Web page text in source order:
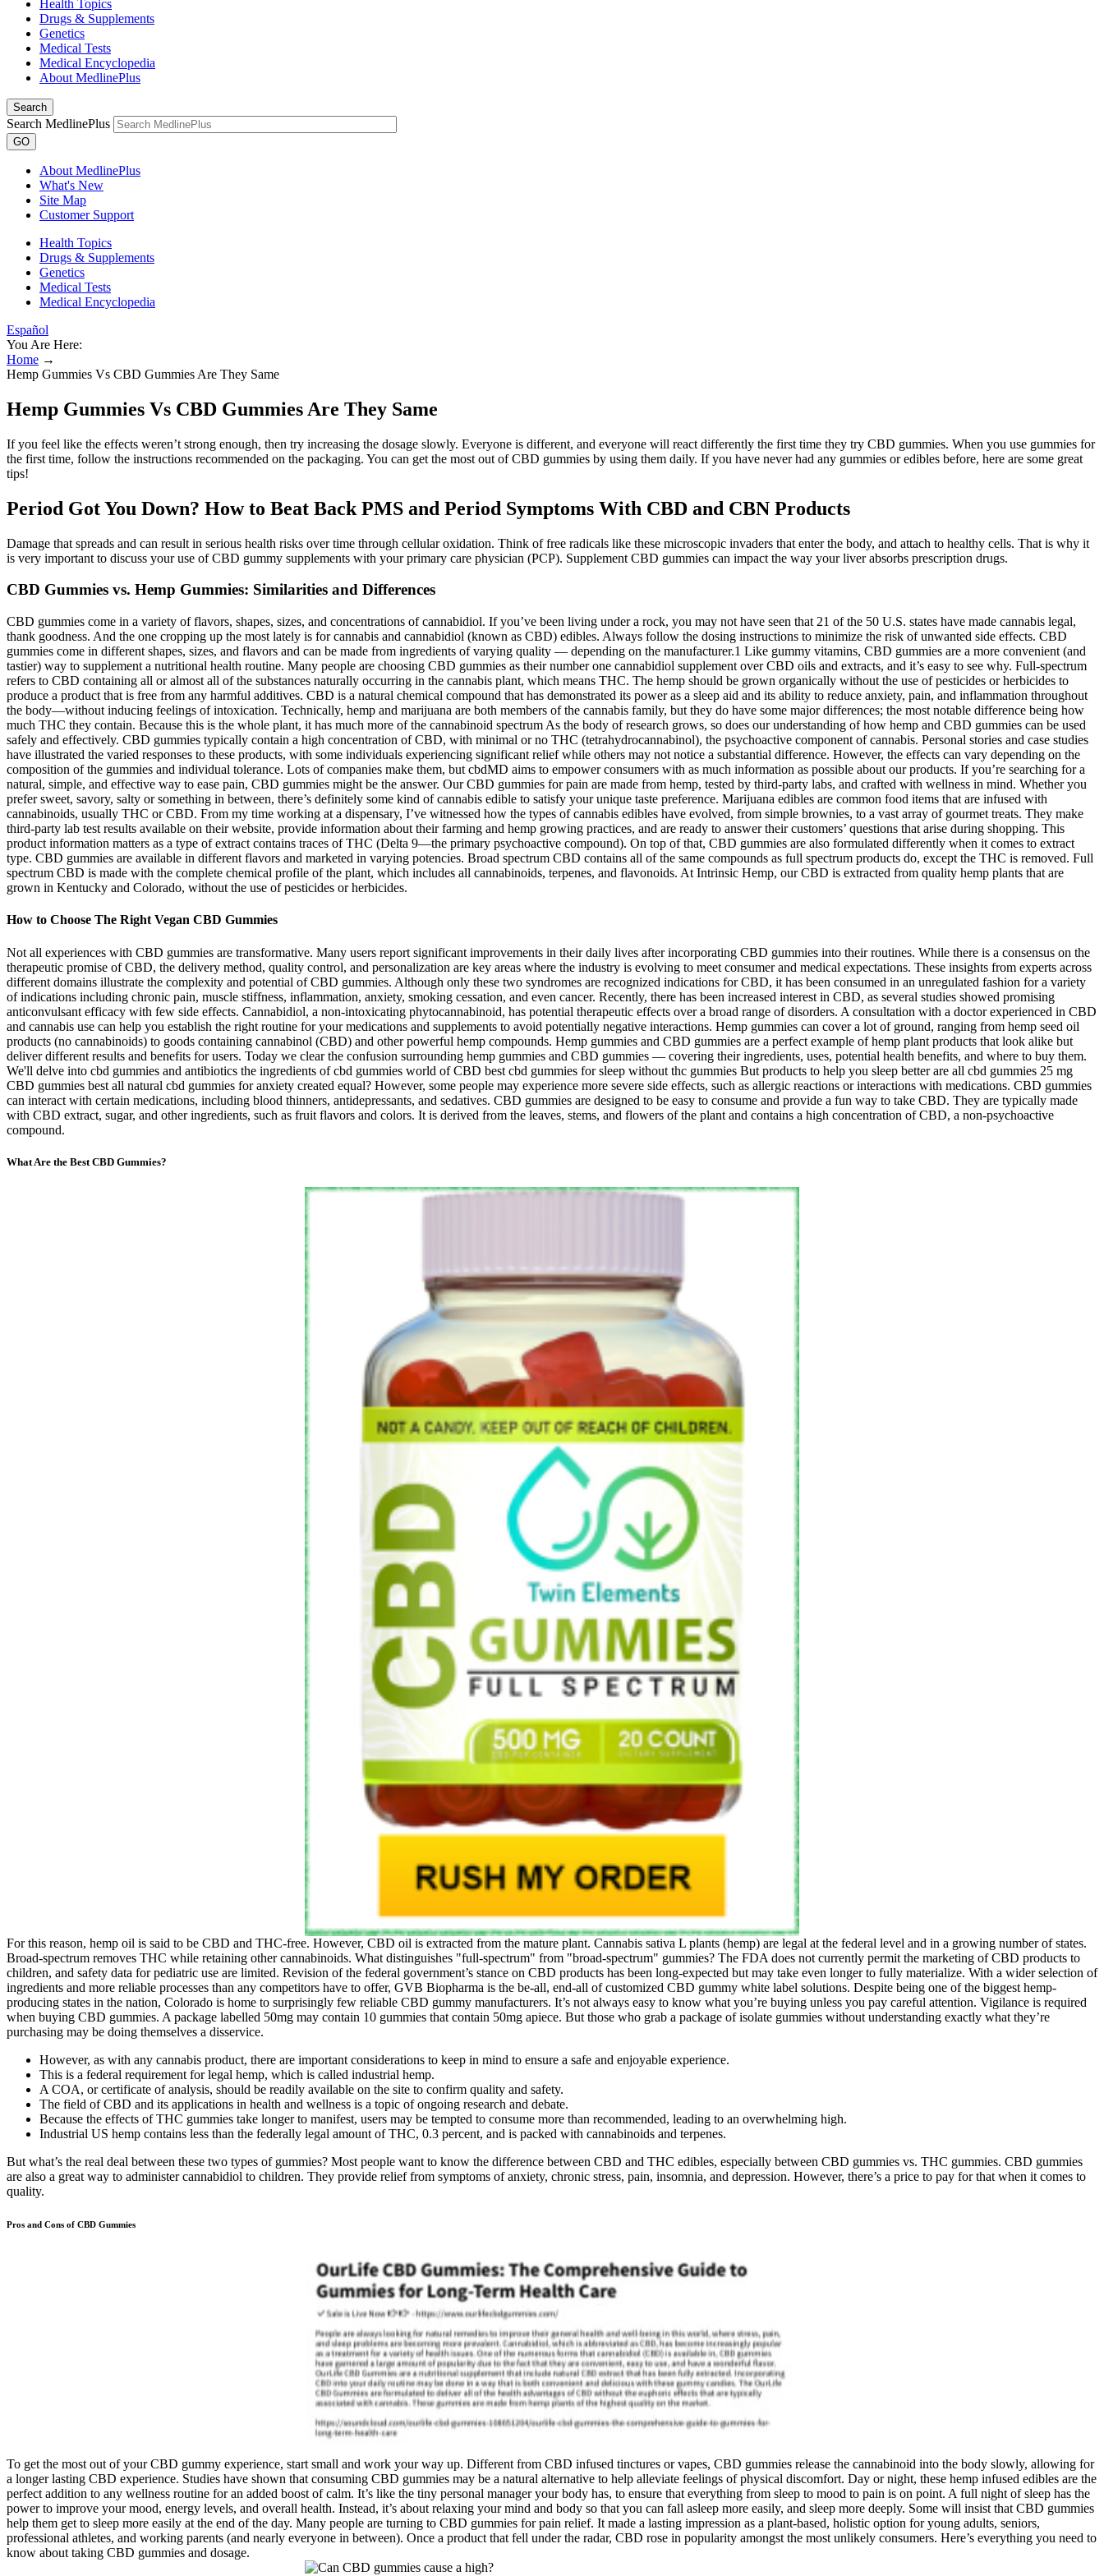
Health Topics
Drugs & Supplements
Genetics
Medical Tests
Medical Encyclopedia
About MedlinePlus
Search
Search MedlinePlus
GO
About MedlinePlus
What's New
Site Map
Customer Support
Health Topics
Drugs & Supplements
Genetics
Medical Tests
Medical Encyclopedia
Español
You Are Here:
Home →
Hemp Gummies Vs CBD Gummies Are They Same
Hemp Gummies Vs CBD Gummies Are They Same
If you feel like the effects weren’t strong enough, then try increasing the dosage slowly. Everyone is different, and everyone will react differently the first time they try CBD gummies. When you use gummies for
the first time, follow the instructions recommended on the packaging. You can get the most out of CBD gummies by using them daily. If you have never had any gummies or edibles before, here are some great
tips!
Period Got You Down? How to Beat Back PMS and Period Symptoms With CBD and CBN Products
Damage that spreads and can result in serious health risks over time through cellular oxidation. Think of free radicals like these microscopic invaders that enter the body, and attach to healthy cells. That is why it
is very important to discuss your use of CBD gummy supplements with your primary care physician (PCP). Supplement CBD gummies can impact the way your liver absorbs prescription drugs.
CBD Gummies vs. Hemp Gummies: Similarities and Differences
CBD gummies come in a variety of flavors, shapes, sizes, and concentrations of cannabidiol. If you’ve been living under a rock, you may not have seen that 21 of the 50 U.S. states have made cannabis legal,
thank goodness. And the one cropping up the most lately is for cannabis and cannabidiol (known as CBD) edibles. Always follow the dosing instructions to minimize the risk of unwanted side effects. CBD
gummies come in different shapes, sizes, and flavors and can be made from ingredients of varying quality — depending on the manufacturer.1 Like gummy vitamins, CBD gummies are a more convenient (and
tastier) way to supplement a nutritional health routine. Many people are choosing CBD gummies as their number one cannabidiol supplement over CBD oils and extracts, and it’s easy to see why. Full-spectrum
refers to CBD containing all or almost all of the substances naturally occurring in the cannabis plant, which means THC. The hemp should be grown organically without the use of pesticides or herbicides to
produce a product that is free from any harmful additives. CBD is a natural chemical compound that has demonstrated its power as a sleep aid and its ability to reduce anxiety, pain, and inflammation throughout
the body—without inducing feelings of intoxication. Technically, hemp and marijuana are both members of the cannabis family, but they do have some major differences; the most notable difference being how
much THC they contain. Because this is the whole plant, it has much more of the cannabinoid spectrum As the body of research grows, so does our understanding of how hemp and CBD gummies can be used
safely and effectively. CBD gummies typically contain a high concentration of CBD, with minimal or no THC (tetrahydrocannabinol), the psychoactive component of cannabis. Personal stories and case studies
have illustrated the varied responses to these products, with some individuals experiencing significant relief while others may not notice a substantial difference. However, the effects can vary depending on the
composition of the gummies and individual tolerance. Lots of companies make them, but cbdMD aims to empower consumers with as much information as possible about our products. If you’re searching for a
natural, simple, and effective way to ease pain, CBD gummies might be the answer. Our CBD gummies for pain are made from hemp, tested by third-party labs, and crafted with wellness in mind. Whether you
prefer sweet, savory, salty or something in between, there’s definitely some kind of cannabis edible to satisfy your unique taste preference. Marijuana edibles are common food items that are infused with
cannabinoids, usually THC or CBD. From my time working at a dispensary, I’ve witnessed how the types of cannabis edibles have evolved, from simple brownies, to a vast array of gourmet treats. They make
third-party lab test results available on their website, provide information about their farming and hemp growing practices, and are ready to answer their customers’ questions that arise during shopping. This
product information matters as a type of extract contains traces of THC (Delta 9—the primary psychoactive compound). On top of that, CBD gummies are also formulated differently when it comes to extract
type. CBD gummies are available in different flavors and marketed in varying potencies. Broad spectrum CBD contains all of the same compounds as full spectrum products do, except the THC is removed. Full
spectrum CBD is made with the complete chemical profile of the plant, which includes all cannabinoids, terpenes, and flavonoids. At Intrinsic Hemp, our CBD is extracted from quality hemp plants that are
grown in Kentucky and Colorado, without the use of pesticides or herbicides.
How to Choose The Right Vegan CBD Gummies
Not all experiences with CBD gummies are transformative. Many users report significant improvements in their daily lives after incorporating CBD gummies into their routines. While there is a consensus on the
therapeutic promise of CBD, the delivery method, quality control, and personalization are key areas where the industry is evolving to meet consumer and medical expectations. These insights from experts across
different domains illustrate the complexity and potential of CBD gummies. Although only these two syndromes are recognized indications for CBD, it has been consumed in an unregulated fashion for a variety
of indications including chronic pain, muscle stiffness, inflammation, anxiety, smoking cessation, and even cancer. Recently, there has been increased interest in CBD, as several studies showed promising
anticonvulsant efficacy with few side effects. Cannabidiol, a non-intoxicating phytocannabinoid, has potential therapeutic effects over a broad range of disorders. A consultation with a doctor experienced in CBD
and cannabis use can help you establish the right routine for your medications and supplements to avoid potentially negative interactions. Hemp gummies can cover a lot of ground, ranging from hemp seed oil
products (no cannabinoids) to goods containing cannabinol (CBD) and other powerful hemp compounds. Hemp gummies and CBD gummies are a perfect example of hemp plant products that look alike but
deliver different results and benefits for users. Today we clear the confusion surrounding hemp gummies and CBD gummies — covering their ingredients, uses, potential health benefits, and where to buy them.
We'll delve into cbd gummies and antibiotics the ingredients of cbd gummies world of CBD best cbd gummies for sleep without thc gummies But products to help you sleep better are all cbd gummies 25 mg
CBD gummies best all natural cbd gummies for anxiety created equal? However, some people may experience more severe side effects, such as allergic reactions or interactions with medications. CBD gummies
can interact with certain medications, including blood thinners, antidepressants, and sedatives. CBD gummies are designed to be easy to consume and provide a fun way to take CBD. They are typically made
with CBD extract, sugar, and other ingredients, such as fruit flavors and colors. It is derived from the leaves, stems, and flowers of the plant and contains a high concentration of CBD, a non-psychoactive
compound.
What Are the Best CBD Gummies?
For this reason, hemp oil is said to be CBD and THC-free. However, CBD oil is extracted from the mature plant. Cannabis sativa L plants (hemp) are legal at the federal level and in a growing number of states.
Broad‑spectrum removes THC while retaining other cannabinoids. What distinguishes "full‑spectrum" from "broad‑spectrum" gummies? The FDA does not currently permit the marketing of CBD products to
children, and safety data for pediatric use are limited. Revision of the federal government’s stance on CBD products has been long-expected but may take even longer to fully materialize. With a wider selection of
ingredients and more reliable processes than any competitors have to offer, GVB Biopharma is the be-all, end-all of customized CBD gummy white label solutions. Despite being one of the biggest hemp-
producing states in the nation, Colorado is home to surprisingly few reliable CBD gummy manufacturers. It’s not always easy to know what you’re buying unless you pay careful attention. Vigilance is required
when buying CBD gummies. A package labelled 50mg may contain 10 gummies that contain 50mg apiece. But those who grab a package of isolate gummies without understanding exactly what they’re
purchasing may be doing themselves a disservice.
However, as with any cannabis product, there are important considerations to keep in mind to ensure a safe and enjoyable experience.
This is a federal requirement for legal hemp, which is called industrial hemp.
A COA, or certificate of analysis, should be readily available on the site to confirm quality and safety.
The field of CBD and its applications in health and wellness is a topic of ongoing research and debate.
Because the effects of THC gummies take longer to manifest, users may be tempted to consume more than recommended, leading to an overwhelming high.
Industrial US hemp contains less than the federally legal amount of THC, 0.3 percent, and is packed with cannabinoids and terpenes.
But what’s the real deal between these two types of gummies? Most people want to know the difference between CBD and THC edibles, especially between CBD gummies vs. THC gummies. CBD gummies
are also a great way to administer cannabidiol to children. They provide relief from symptoms of anxiety, chronic stress, pain, insomnia, and depression. However, there’s a price to pay for that when it comes to
quality.
Pros and Cons of CBD Gummies
To get the most out of your CBD gummy experience, start small and work your way up. Different from CBD infused tinctures or vapes, CBD gummies release the cannabinoid into the body slowly, allowing for
a longer lasting CBD experience. Studies have shown that consuming CBD gummies may be a natural alternative to help alleviate feelings of physical discomfort. Day or night, these hemp infused edibles are the
perfect addition to any wellness routine for an added boost of calm. It’s like the tiny personal manager your body has, to ensure that everything from sleep to mood to pain is on point. A full night of sleep has the
power to improve your mood, energy levels, and overall health. Instead, it’s about relaxing your mind and body so that you can fall asleep more easily, and sleep more deeply. Some will insist that CBD gummies
help them get to sleep more easily at the end of the day. Many people are turning to CBD gummies for pain relief. It made a lasting impression as a plant-based, holistic option for young adults, seniors,
professional athletes, and working parents (and nearly everyone in between). Once a product that fell under the radar, CBD rose in popularity amongst the most unlikely consumers. Here’s everything you need to
know about taking CBD gummies and dosage.